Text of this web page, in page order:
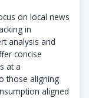
on local news
in
analysis and
concise
at a
those aligning
aligned